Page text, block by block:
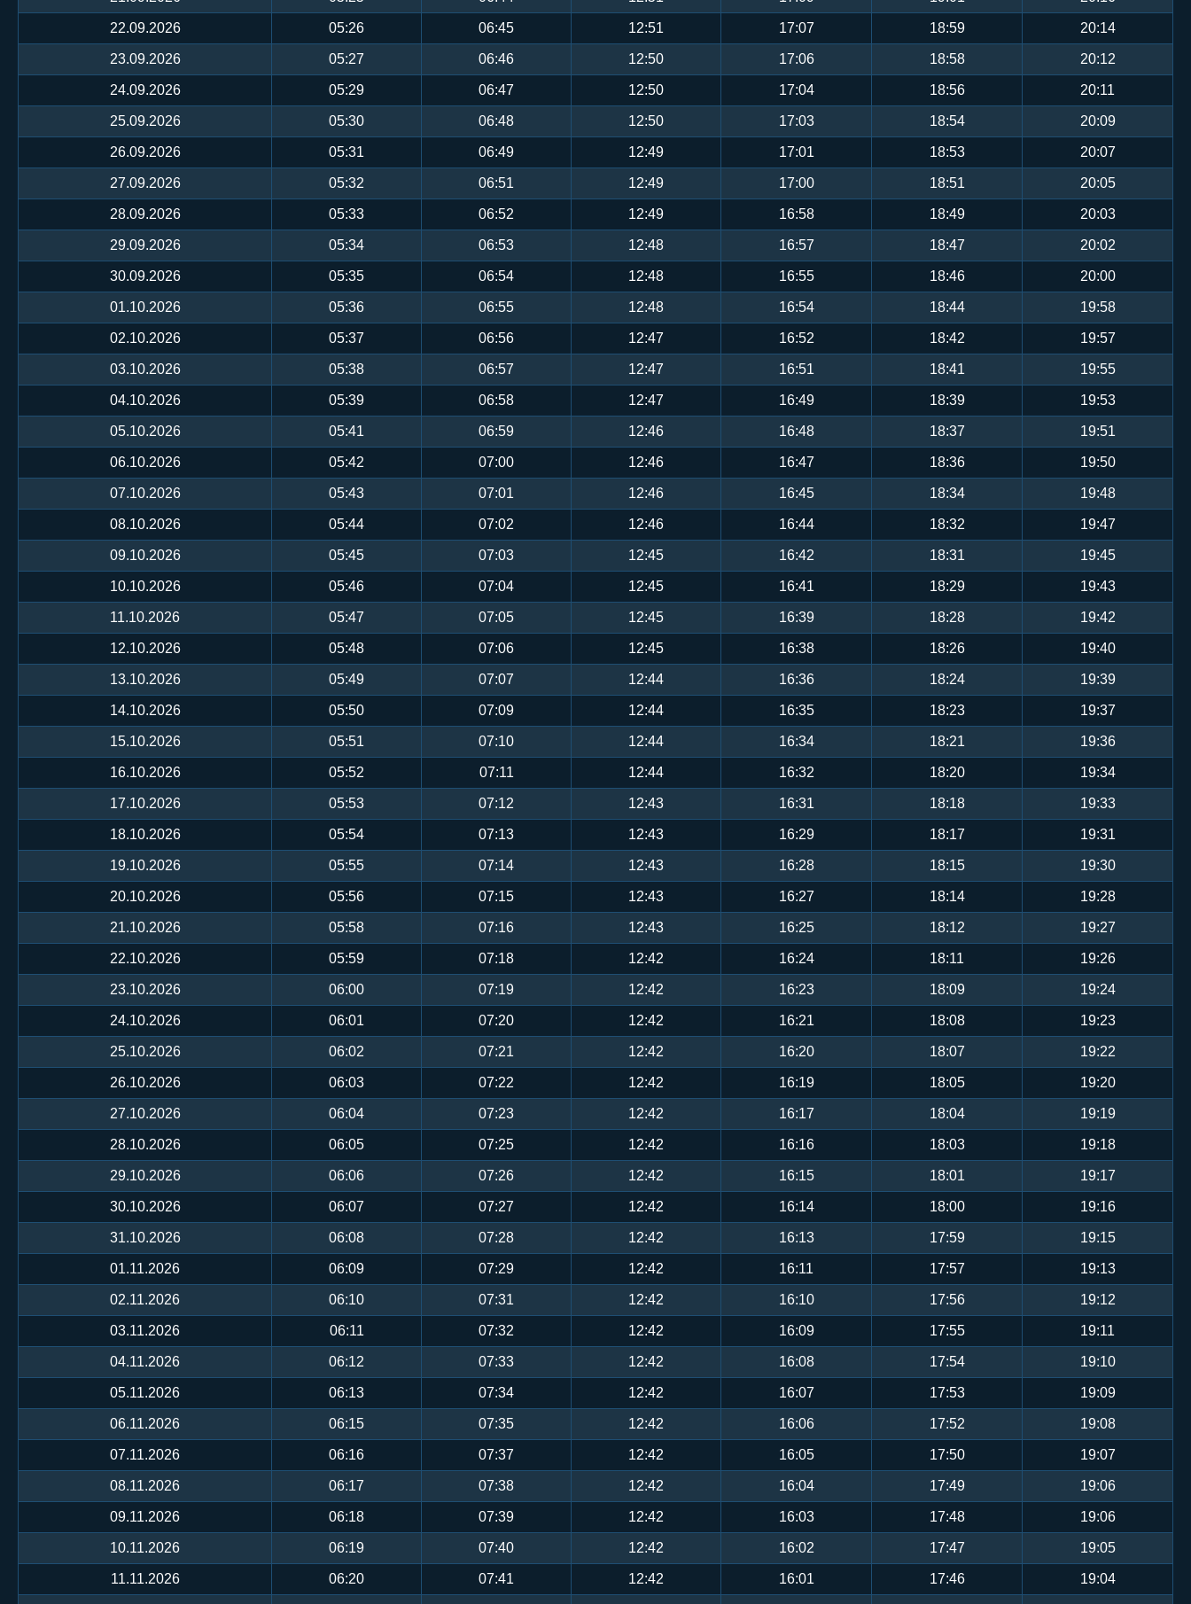
22.09.2026 05:26 06:45 12:51 17:07 18:59 20:14
23.09.2026 05:27 06:46 12:50 17:06 18:58 20:12
24.09.2026 05:29 06:47 12:50 17:04 18:56 20:11
25.09.2026 05:30 06:48 12:50 17:03 18:54 20:09
26.09.2026 05:31 06:49 12:49 17:01 18:53 20:07
27.09.2026 05:32 06:51 12:49 17:00 18:51 20:05
28.09.2026 05:33 06:52 12:49 16:58 18:49 20:03
29.09.2026 05:34 06:53 12:48 16:57 18:47 20:02
30.09.2026 05:35 06:54 12:48 16:55 18:46 20:00
01.10.2026 05:36 06:55 12:48 16:54 18:44 19:58
02.10.2026 05:37 06:56 12:47 16:52 18:42 19:57
03.10.2026 05:38 06:57 12:47 16:51 18:41 19:55
04.10.2026 05:39 06:58 12:47 16:49 18:39 19:53
05.10.2026 05:41 06:59 12:46 16:48 18:37 19:51
06.10.2026 05:42 07:00 12:46 16:47 18:36 19:50
07.10.2026 05:43 07:01 12:46 16:45 18:34 19:48
08.10.2026 05:44 07:02 12:46 16:44 18:32 19:47
09.10.2026 05:45 07:03 12:45 16:42 18:31 19:45
10.10.2026 05:46 07:04 12:45 16:41 18:29 19:43
11.10.2026 05:47 07:05 12:45 16:39 18:28 19:42
12.10.2026 05:48 07:06 12:45 16:38 18:26 19:40
13.10.2026 05:49 07:07 12:44 16:36 18:24 19:39
14.10.2026 05:50 07:09 12:44 16:35 18:23 19:37
15.10.2026 05:51 07:10 12:44 16:34 18:21 19:36
16.10.2026 05:52 07:11 12:44 16:32 18:20 19:34
17.10.2026 05:53 07:12 12:43 16:31 18:18 19:33
18.10.2026 05:54 07:13 12:43 16:29 18:17 19:31
19.10.2026 05:55 07:14 12:43 16:28 18:15 19:30
20.10.2026 05:56 07:15 12:43 16:27 18:14 19:28
21.10.2026 05:58 07:16 12:43 16:25 18:12 19:27
22.10.2026 05:59 07:18 12:42 16:24 18:11 19:26
23.10.2026 06:00 07:19 12:42 16:23 18:09 19:24
24.10.2026 06:01 07:20 12:42 16:21 18:08 19:23
25.10.2026 06:02 07:21 12:42 16:20 18:07 19:22
26.10.2026 06:03 07:22 12:42 16:19 18:05 19:20
27.10.2026 06:04 07:23 12:42 16:17 18:04 19:19
28.10.2026 06:05 07:25 12:42 16:16 18:03 19:18
29.10.2026 06:06 07:26 12:42 16:15 18:01 19:17
30.10.2026 06:07 07:27 12:42 16:14 18:00 19:16
31.10.2026 06:08 07:28 12:42 16:13 17:59 19:15
01.11.2026 06:09 07:29 12:42 16:11 17:57 19:13
02.11.2026 06:10 07:31 12:42 16:10 17:56 19:12
03.11.2026 06:11 07:32 12:42 16:09 17:55 19:11
04.11.2026 06:12 07:33 12:42 16:08 17:54 19:10
05.11.2026 06:13 07:34 12:42 16:07 17:53 19:09
06.11.2026 06:15 07:35 12:42 16:06 17:52 19:08
07.11.2026 06:16 07:37 12:42 16:05 17:50 19:07
08.11.2026 06:17 07:38 12:42 16:04 17:49 19:06
09.11.2026 06:18 07:39 12:42 16:03 17:48 19:06
10.11.2026 06:19 07:40 12:42 16:02 17:47 19:05
11.11.2026 06:20 07:41 12:42 16:01 17:46 19:04